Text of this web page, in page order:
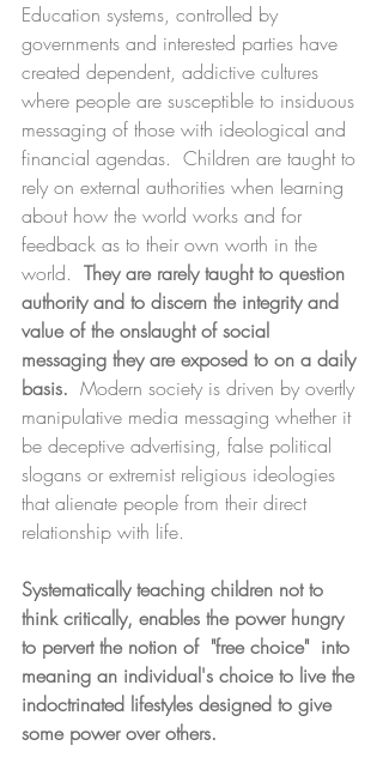
Education systems, controlled by
governments and interested parties have
created dependent, addictive cultures
where people are susceptible to insiduous
messaging of those with ideological and
financial agendas.  Children are taught to
rely on external authorities when learning
about how the world works and for
feedback as to their own worth in the
world. They are rarely taught to question
authority and to discern the integrity and
value of the onslaught of social
messaging they are exposed to on a daily
basis.
  Modern society is driven by overtly
manipulative media messaging whether it
be deceptive advertising, false political
slogans or extremist religious ideologies
that alienate people from their direct
relationship with life.
Systematically teaching children not to
think critically, enables the power hungry
to pervert the notion of  "free choice"  into
meaning an individual's choice to live the
indoctrinated lifestyles designed to give
some power over others.